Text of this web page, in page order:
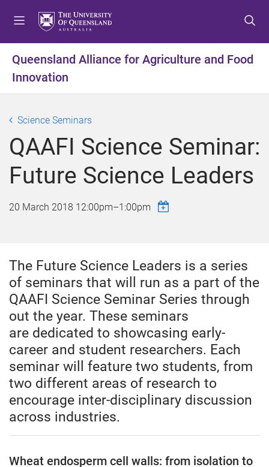
t
m
t
c
e
t
f
e
Queensland Alliance for Agriculture and Food
Innovation
Science Seminars
QAAFI Science Seminar:
Future Science Leaders
20 March 2018 12:00pm–1:00pm
The Future Science Leaders is a series
of seminars that will run as a part of the
QAAFI Science Seminar Series through
out the year. These seminars
are dedicated to showcasing early-
career and student researchers. Each
seminar will feature two students, from
two different areas of research to
encourage inter-disciplinary discussion
across industries.
Wheat endosperm cell walls: from isolation to